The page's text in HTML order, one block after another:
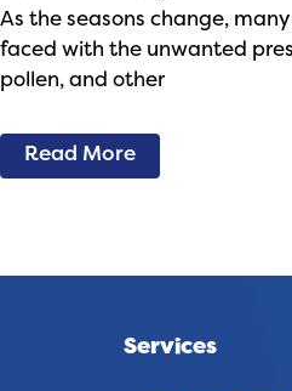
As the seasons change,
faced with the unwanted
pollen, and other
Read More
Services